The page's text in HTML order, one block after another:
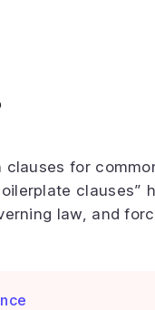
for
clauses”
law, and